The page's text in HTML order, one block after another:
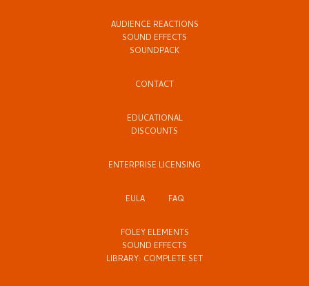
AUDIENCE REACTIONS
SOUND EFFECTS
SOUNDPACK
CONTACT
EDUCATIONAL
DISCOUNTS
ENTERPRISE LICENSING
EULA FAQ
FOLEY ELEMENTS
SOUND EFFECTS
LIBRARY: COMPLETE SET